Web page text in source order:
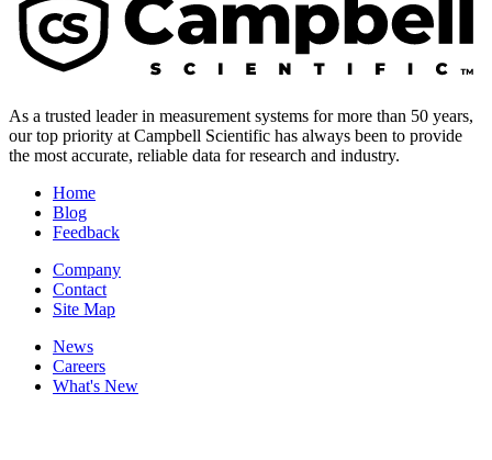
As a trusted leader in measurement systems for more than 50 years,
our top priority at Campbell Scientific has always been to provide
the most accurate, reliable data for research and industry.
Home
Blog
Feedback
Company
Contact
Site Map
News
Careers
What's New